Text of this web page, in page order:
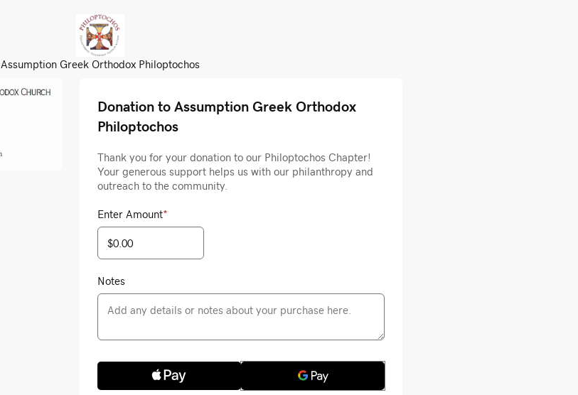
Assumption Greek Orthodox Philoptochos
Donation to Assumption Greek Orthodox
Philoptochos
Thank you for your donation to our Philoptochos Chapter!
Your generous support helps us with our philanthropy and
outreach to the community.
Enter Amount*
Notes